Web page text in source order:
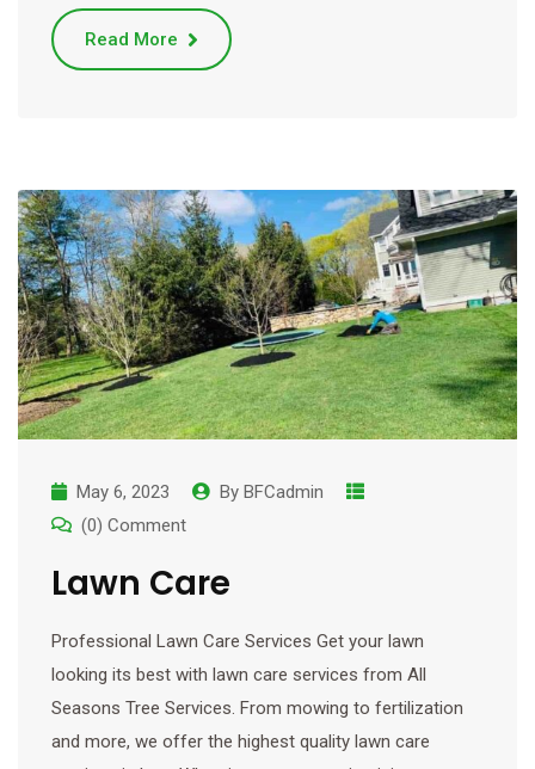
Read More
May 6, 2023 By BFCadmin
(0) Comment
Lawn Care
Professional Lawn Care Services Get your lawn
looking its best with lawn care services from All
Seasons Tree Services. From mowing to fertilization
and more, we offer the highest quality lawn care